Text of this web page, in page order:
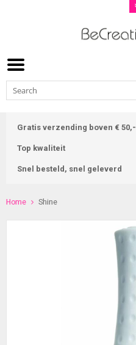
Gratis verzending boven € 50,-
Top kwaliteit
Snel besteld, snel geleverd
Home Shine